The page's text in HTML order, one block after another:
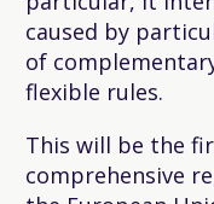
caused by
of
flexible rules.
This will be the
comprehensive